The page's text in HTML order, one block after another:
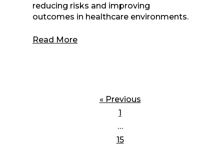
reducing risks and improving
outcomes in healthcare environments.
Read More
« Previous
1
…
15